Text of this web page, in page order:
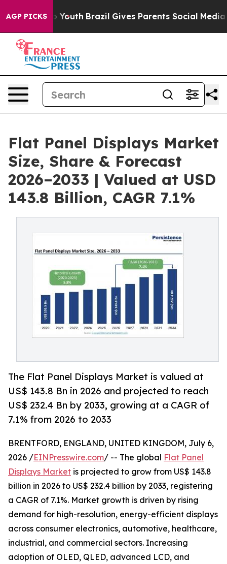
AGP PICKS
to Youth Brazil Gives Parents Social Media
Flat Panel Displays Market
Size, Share & Forecast
2026–2033 | Valued at USD
143.8 Billion, CAGR 7.1%
The Flat Panel Displays Market is valued at
US$ 143.8 Bn in 2026 and projected to reach
US$ 232.4 Bn by 2033, growing at a CAGR of
7.1% from 2026 to 2033
BRENTFORD, ENGLAND, UNITED KINGDOM, July 6,
2026 /EINPresswire.com/ -- The global Flat Panel
Displays Market is projected to grow from US$ 143.8
billion in 2026 to US$ 232.4 billion by 2033, registering
a CAGR of 7.1%. Market growth is driven by rising
demand for high-resolution, energy-efficient displays
across consumer electronics, automotive, healthcare,
industrial, and commercial sectors. Increasing
adoption of OLED, QLED, advanced LCD, and